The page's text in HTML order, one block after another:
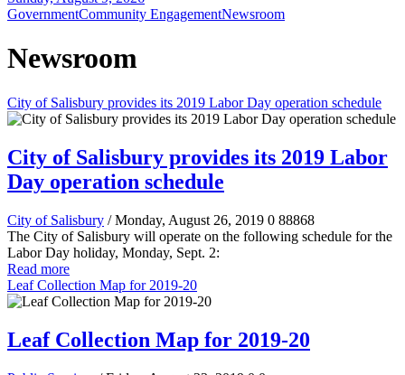
GovernmentCommunity EngagementNewsroom
Newsroom
City of Salisbury provides its 2019 Labor Day operation schedule
City of Salisbury provides its 2019 Labor
Day operation schedule
City of Salisbury / Monday, August 26, 2019 0 88868
The City of Salisbury will operate on the following schedule for the
Labor Day holiday, Monday, Sept. 2:
Read more
Leaf Collection Map for 2019-20
Leaf Collection Map for 2019-20